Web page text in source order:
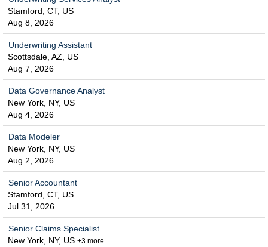
Stamford, CT, US
Aug 8, 2026
Underwriting Assistant
Scottsdale, AZ, US
Aug 7, 2026
Data Governance Analyst
New York, NY, US
Aug 4, 2026
Data Modeler
New York, NY, US
Aug 2, 2026
Senior Accountant
Stamford, CT, US
Jul 31, 2026
Senior Claims Specialist
New York, NY, US +3 more…